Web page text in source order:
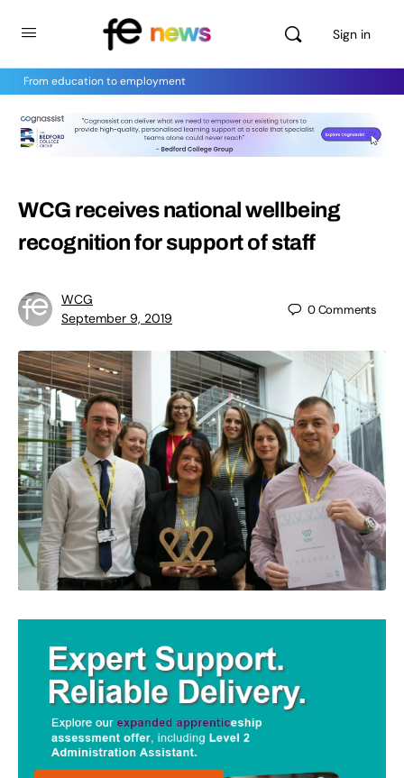
Sign in
From education to employment
WCG receives national wellbeing
recognition for support of staff
WCG
September 9, 2019
0Comments